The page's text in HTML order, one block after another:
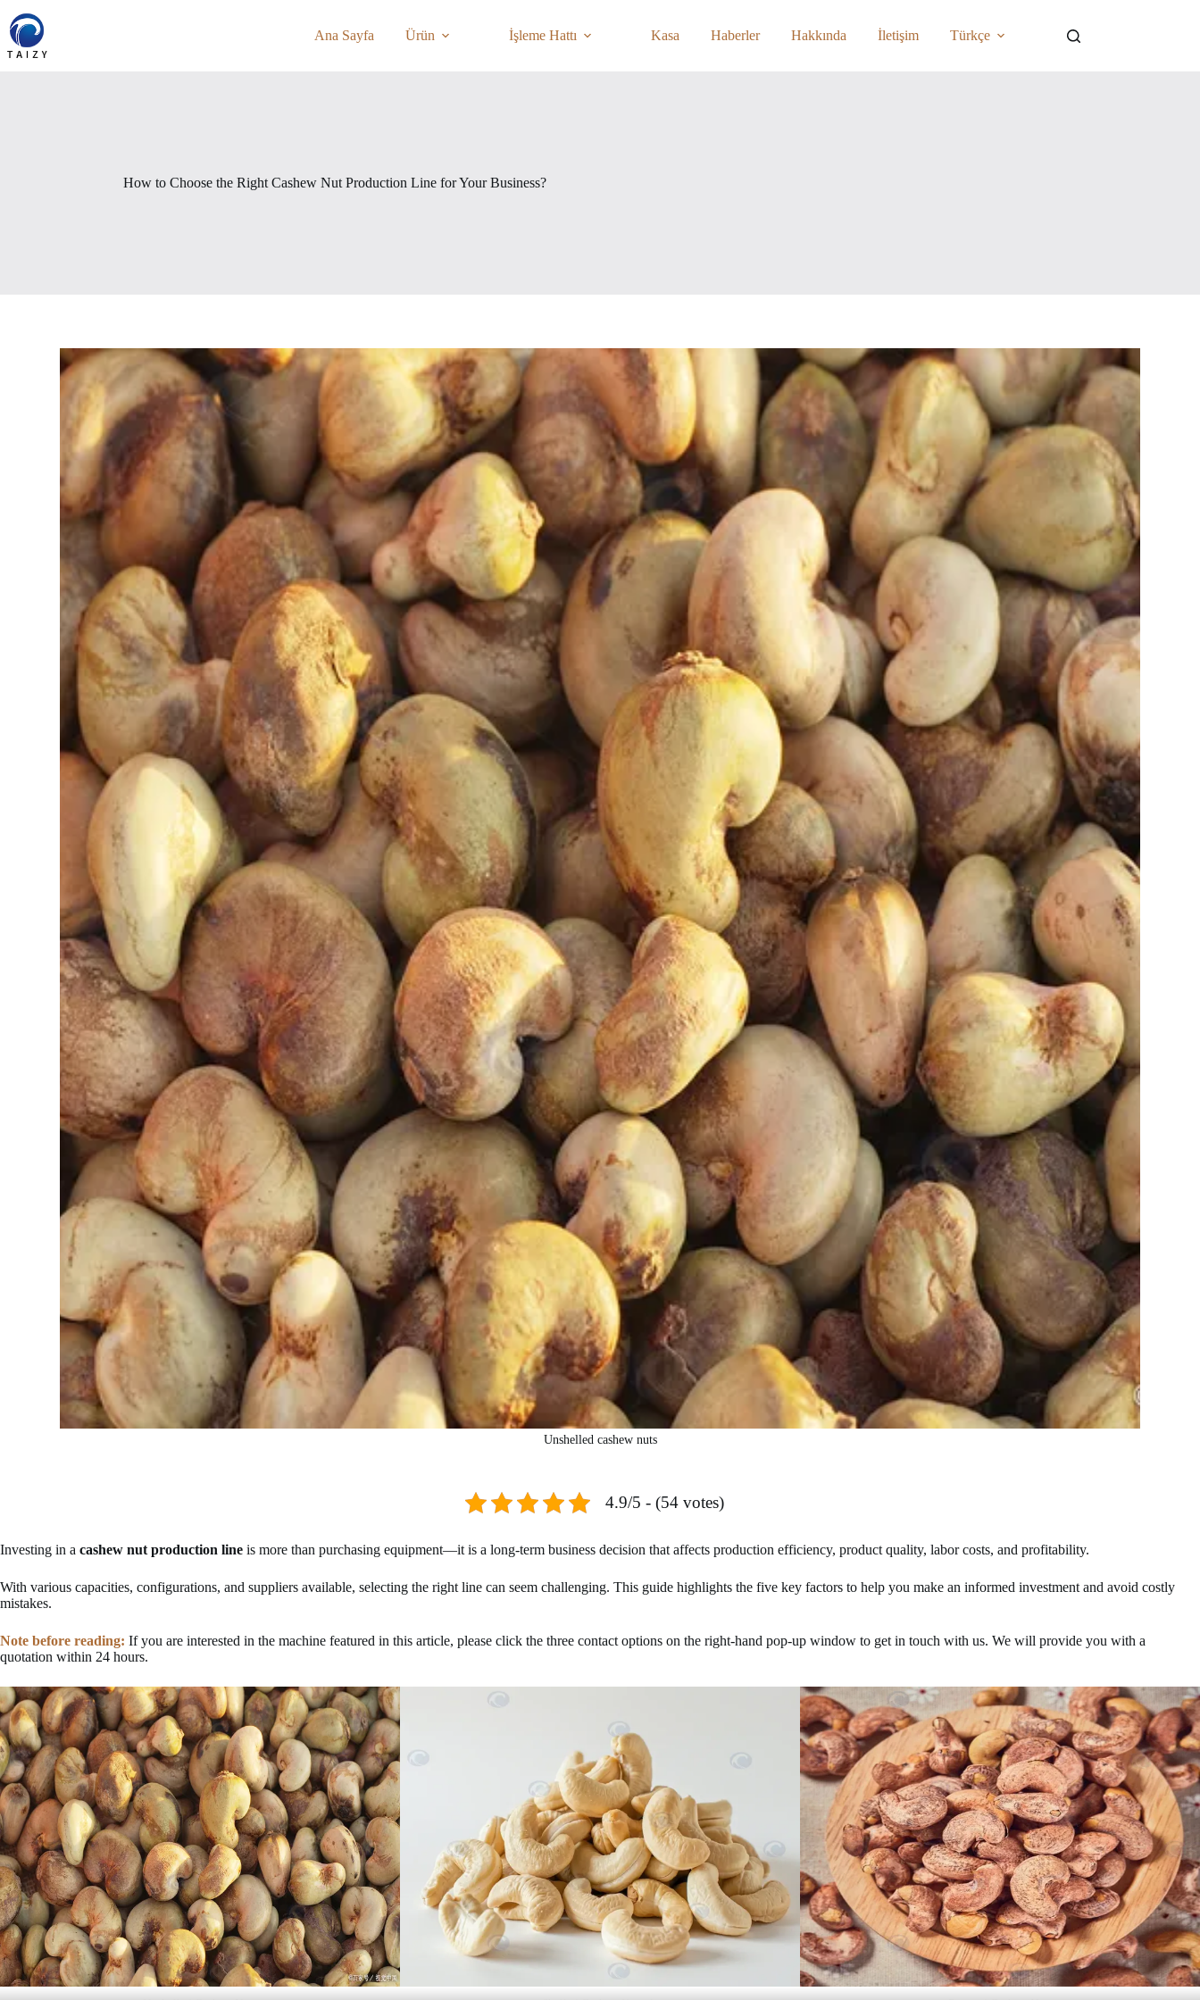
content
Ana Sayfa Ürün İşleme Hattı Kasa Haberler Hakkında İletişim Türkçe
How to Choose the Right Cashew Nut Production Line for Your Business?
Unshelled cashew nuts
4.9/5 - (54 votes)
Investing in a cashew nut production line is more than purchasing equipment—it is a long-term business decision that affects production efficiency, product quality, labor costs, and profitability.
With various capacities, configurations, and suppliers available, selecting the right line can seem challenging. This guide highlights the five key factors to help you make an informed investment and avoid costly
mistakes.
Note before reading: If you are interested in the machine featured in this article, please click the three contact options on the right-hand pop-up window to get in touch with us. We will provide you with a
quotation within 24 hours.